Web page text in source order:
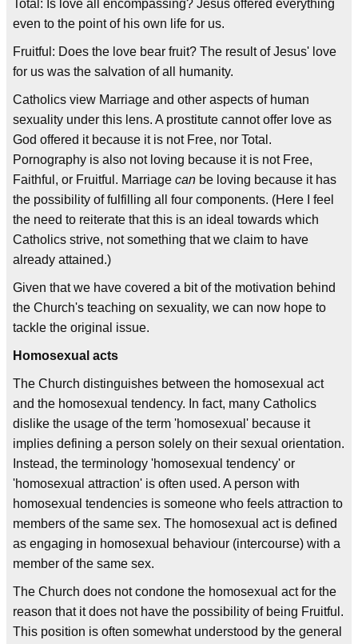
Total: Is love all encompassing? Jesus offered everything
even to the point of his own life for us.
Fruitful: Does the love bear fruit? The result of Jesus' love
for us was the salvation of all humanity.
Catholics view Marriage and other aspects of human
sexuality under this lens. A prostitute cannot offer love as
God offered it because it is not Free, nor Total.
Pornography is also not loving because it is not Free,
Faithful, or Fruitful. Marriage can be loving because it has
the possibility of fulfilling all four components. (Here I feel
the need to reiterate that this is an ideal towards which
Catholics strive, not something that we claim to have
already attained.)
Given that we have covered a bit of the motivation behind
the Church's teaching on sexuality, we can now hope to
tackle the original issue.
Homosexual acts
The Church distinguishes between the homosexual act
and the homosexual tendency. In fact, many Catholics
dislike the usage of the term 'homosexual' because it
implies defining a person solely on their sexual orientation.
Instead, the terminology 'homosexual tendency' or
'homosexual attraction' is often used. A person with
homosexual tendencies is someone who feels attraction to
members of the same sex. The homosexual act is defined
as engaging in homosexual behaviour (intercourse) with a
member of the same sex.
The Church does not condone the homosexual act for the
reason that it does not have the possibility of being Fruitful.
This position is often somewhat understood by the general